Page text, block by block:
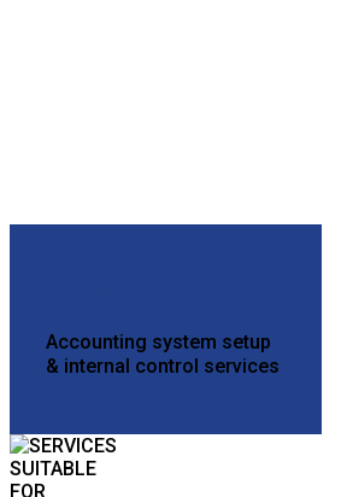
Accounting system setup
& internal control services